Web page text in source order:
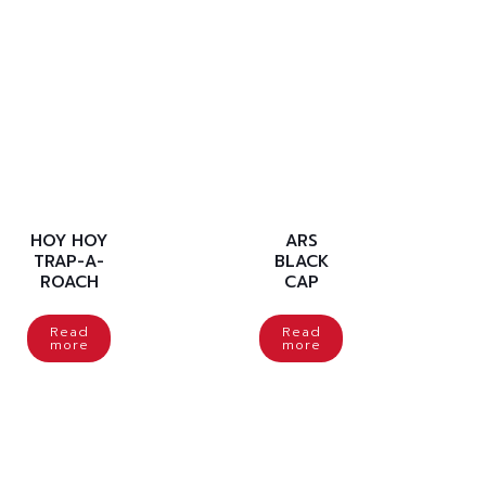
HOY HOY
TRAP-A-
ROACH
Read
more
ARS
BLACK
CAP
Read
more